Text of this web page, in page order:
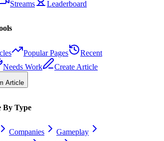
Streams Leaderboard
Popular Pages
Recent
Needs Work Create Article
Article
By Type
Companies
Gameplay